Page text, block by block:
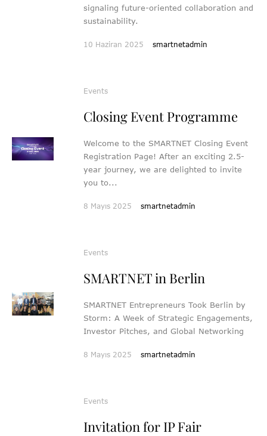
signaling future-oriented collaboration and
sustainability.
10 Haziran 2025 smartnetadmin
Events
Closing Event Programme
Welcome to the SMARTNET Closing Event
Registration Page! After an exciting 2.5-
year journey, we are delighted to invite
you to...
8 Mayıs 2025 smartnetadmin
Events
SMARTNET in Berlin
SMARTNET Entrepreneurs Took Berlin by
Storm: A Week of Strategic Engagements,
Investor Pitches, and Global Networking
8 Mayıs 2025 smartnetadmin
Events
Invitation for IP Fair